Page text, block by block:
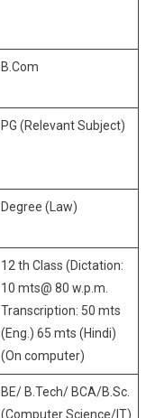
B.Com
PG (Relevant Subject)
Degree (Law)
12 th Class (Dictation:
10 mts@ 80 w.p.m.
Transcription: 50 mts
(Eng.) 65 mts (Hindi)
(On computer)
BE/ B.Tech/ BCA/B.Sc.
(Computer Science/IT)